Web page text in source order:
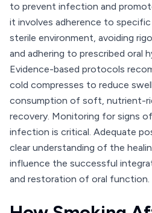
to prevent infection and
it involves adherence to specific
sterile environment, avoiding
and adhering to prescribed oral
Evidence-based protocols
cold compresses to reduce
consumption of soft, nutrient-
recovery. Monitoring for signs
infection is critical. Adequate
clear understanding of the
influence the successful
and restoration of oral function.